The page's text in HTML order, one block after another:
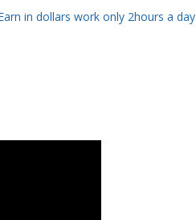
in dollars work only 2hours a day